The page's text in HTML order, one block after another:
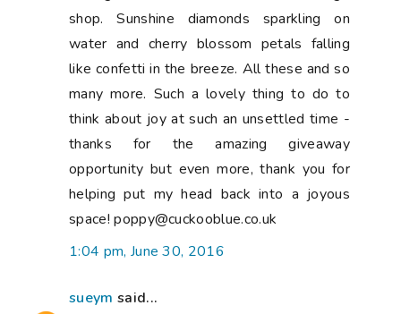
shop. Sunshine diamonds sparkling on
water and cherry blossom petals falling
like confetti in the breeze. All these and so
many more. Such a lovely thing to do to
think about joy at such an unsettled time -
thanks for the amazing giveaway
opportunity but even more, thank you for
helping put my head back into a joyous
space! poppy@cuckooblue.co.uk
1:04 pm, June 30, 2016
sueym said...